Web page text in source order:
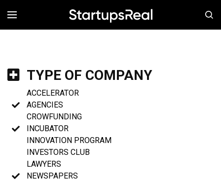
MENÚ
TYPE OF COMPANY
ACCELERATOR
AGENCIES
CROWFUNDING
INCUBATOR
INNOVATION PROGRAM
INVESTORS CLUB
LAWYERS
NEWSPAPERS